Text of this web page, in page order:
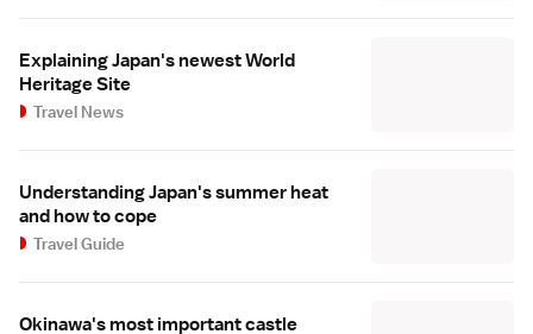
Explaining Japan's newest World
Heritage Site
Travel News
Understanding Japan's summer heat
and how to cope
Travel Guide
Okinawa's most important castle